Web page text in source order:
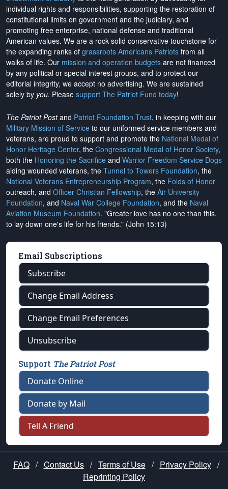
individual rights and responsibilities, supporting the restoration of
constitutional limits on government and the judiciary, and
promoting free enterprise, national defense and traditional
American values. We are a rock-solid conservative touchstone for
the expanding ranks of grassroots Americans Patriots from all
walks of life. Our mission and operation budgets are not financed
by any political or special interest groups, and to protect our
editorial integrity, we accept no advertising. We are sustained
solely by you. Please support The Patriot Fund today!
The Patriot Postand Patriot Foundation Trust, in keeping with our
Military Mission of Service to our uniformed service members and
veterans, are proud to support and promote the National Medal of
Honor Heritage Center, the Congressional Medal of Honor Society,
both the Honoring the Sacrifice and Warrior Freedom Service Dogs
aiding wounded veterans, the Tunnel to Towers Foundation, the
National Veterans Entrepreneurship Program, the Folds of Honor
outreach, and Officer Christian Fellowship, the Air University
Foundation, and Naval War College Foundation, and the Naval
Aviation Museum Foundation. "Greater love has no one than this,
to lay down one's life for his friends." (John 15:13)
Email Subscriptions
Subscribe
Change Email Address
Change Email Preferences
Unsubscribe
Support The Patriot Post
Donate Online
Donate by Mail
Tell A Friend
FAQ / Contact Us / Terms of Use / Privacy Policy /
Reprinting Policy